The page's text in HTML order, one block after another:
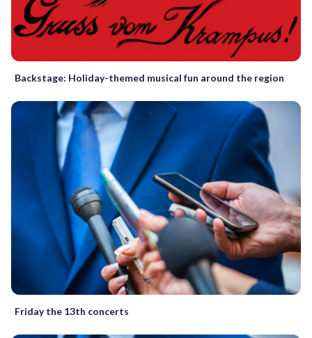
Backstage: Holiday-themed musical fun around the region
Friday the 13th concerts